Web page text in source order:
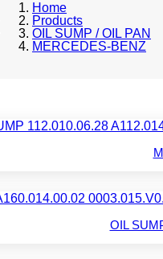
Home
Products
OIL SUMP / OIL PAN
MERCEDES-BENZ
OIL